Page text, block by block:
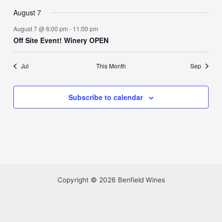
August 7
August 7 @ 6:00 pm - 11:00 pm
Off Site Event! Winery OPEN
Jul This Month Sep
Subscribe to calendar
Copyright © 2026 Benfield Wines